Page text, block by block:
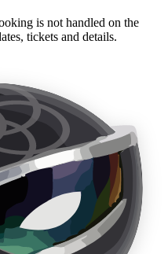
is not handled on the
tickets and details.